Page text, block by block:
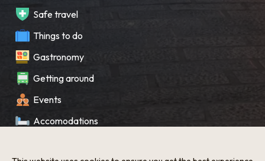
Safe travel
Things to do
Gastronomy
Getting around
Events
Accomodations